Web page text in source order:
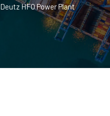
Deutz HFO Power Plant